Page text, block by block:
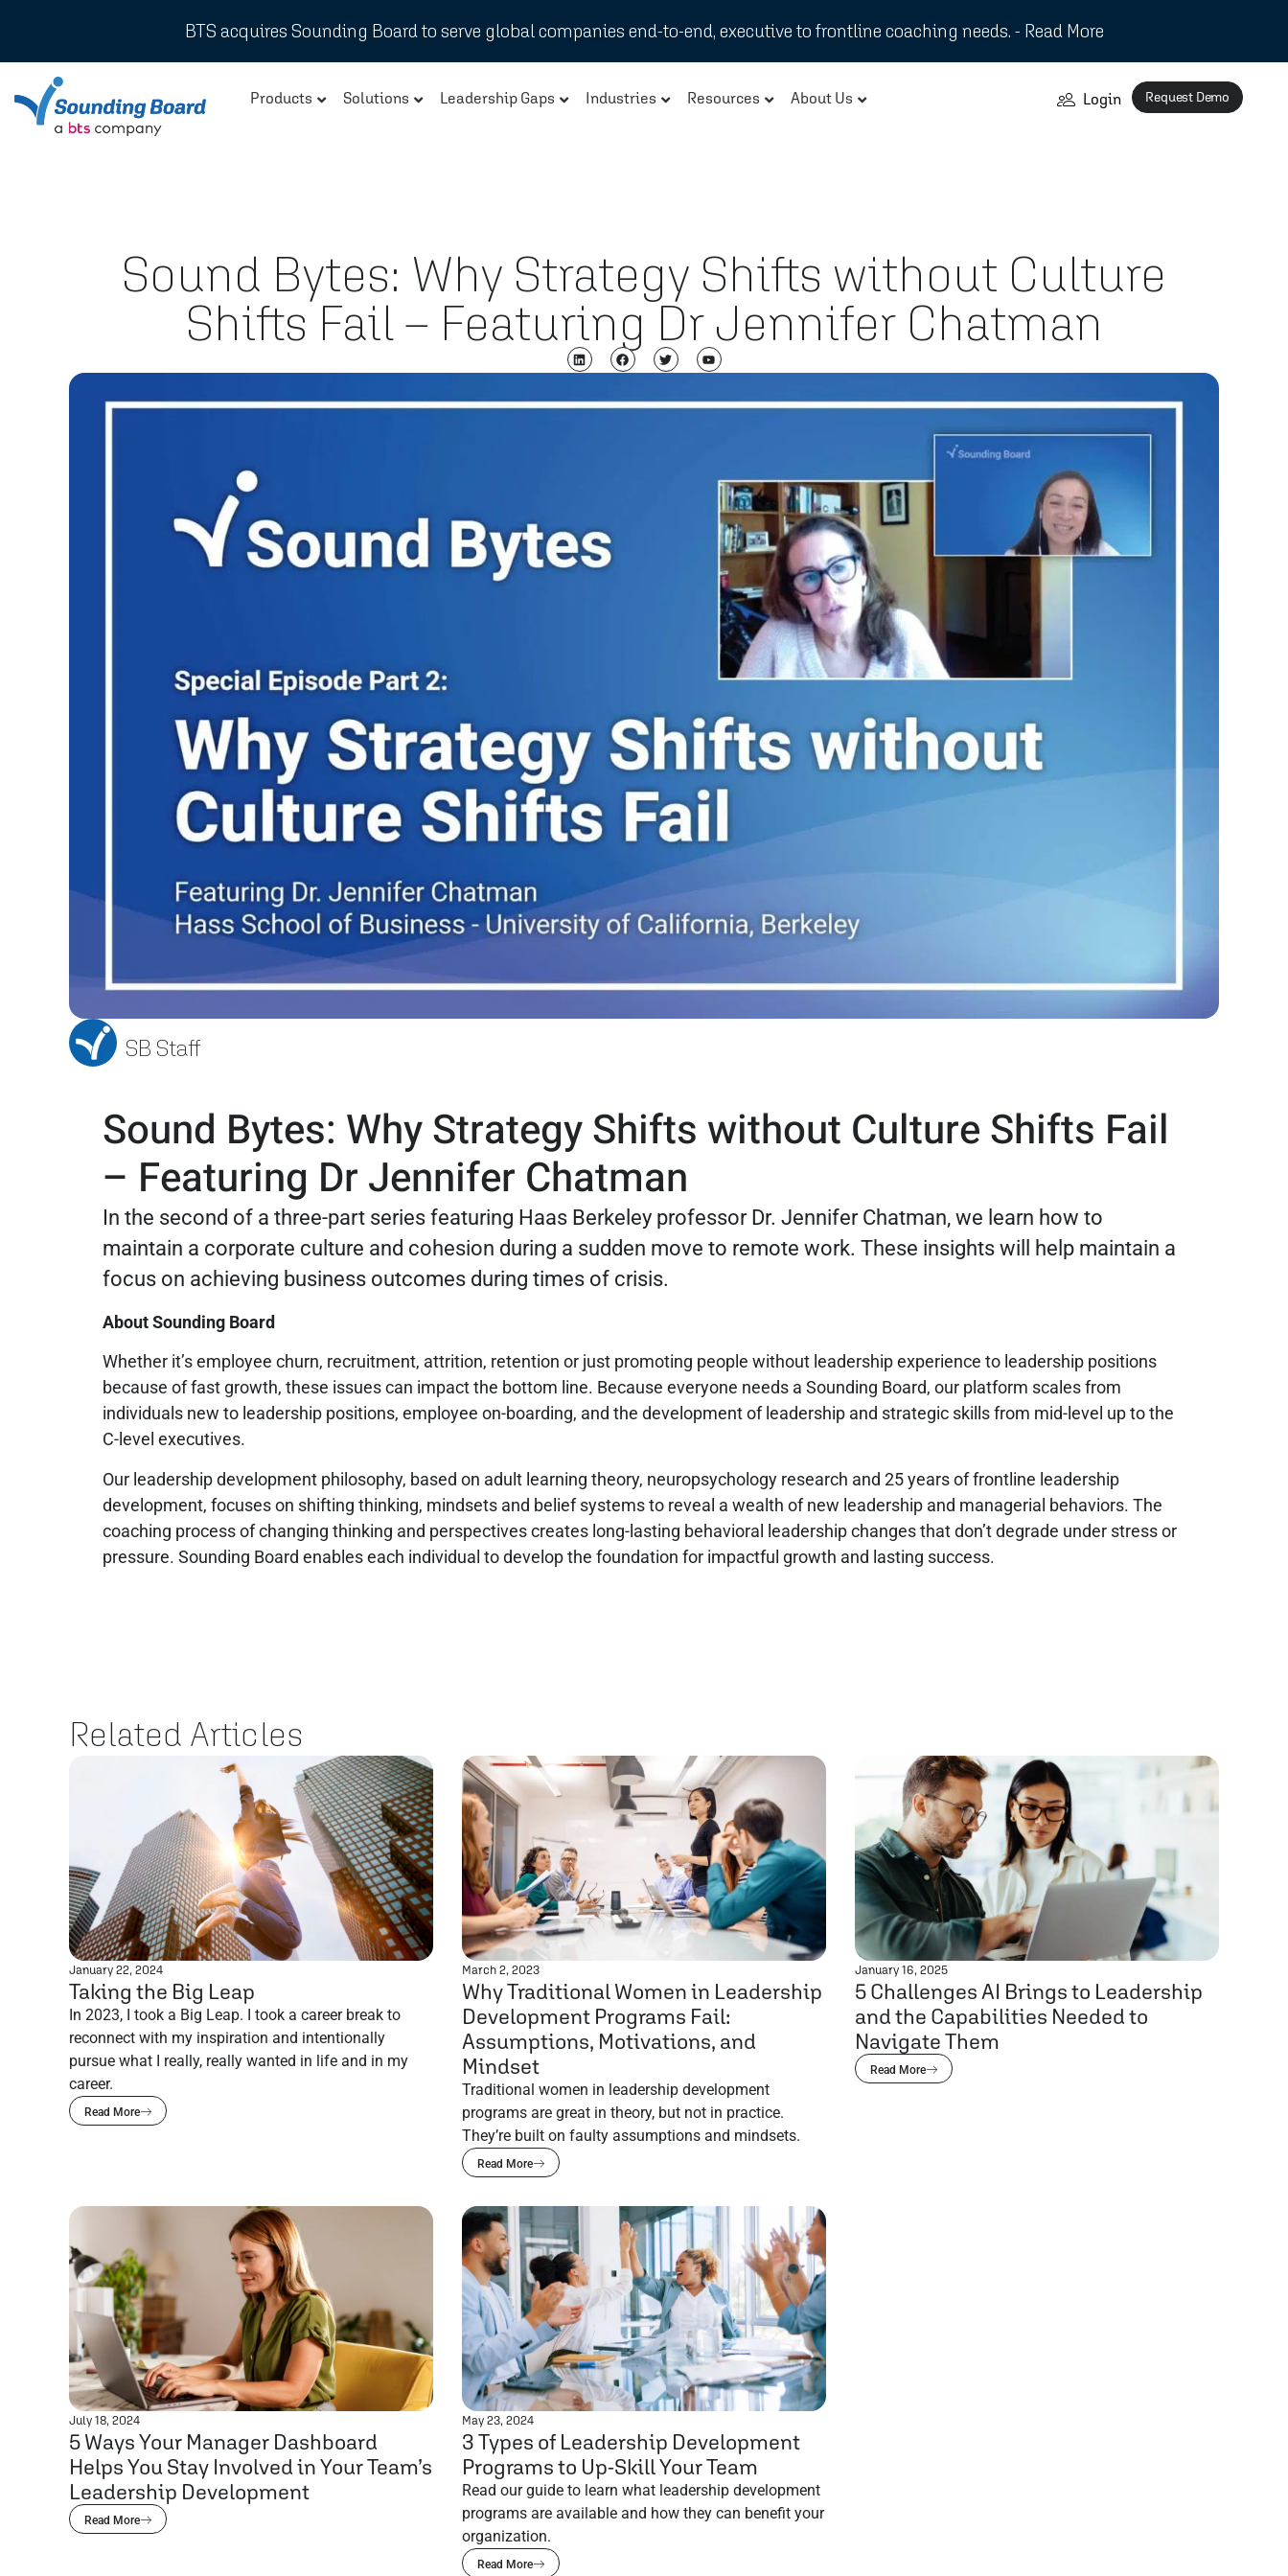
BTS acquires Sounding Board to serve global companies end-to-end, executive to frontline coaching needs. - Read More
Products Solutions Leadership Gaps Industries Resources About Us Login Request Demo
Sound Bytes: Why Strategy Shifts without Culture
Shifts Fail – Featuring Dr Jennifer Chatman
SB Staff
Sound Bytes: Why Strategy Shifts without Culture Shifts Fail
– Featuring Dr Jennifer Chatman
In the second of a three-part series featuring Haas Berkeley professor Dr. Jennifer Chatman, we learn how to
maintain a corporate culture and cohesion during a sudden move to remote work. These insights will help maintain a
focus on achieving business outcomes during times of crisis.
About Sounding Board
Whether it’s employee churn, recruitment, attrition, retention or just promoting people without leadership experience to leadership positions
because of fast growth, these issues can impact the bottom line. Because everyone needs a Sounding Board, our platform scales from
individuals new to leadership positions, employee on-boarding, and the development of leadership and strategic skills from mid-level up to the
C-level executives.
Our leadership development philosophy, based on adult learning theory, neuropsychology research and 25 years of frontline leadership
development, focuses on shifting thinking, mindsets and belief systems to reveal a wealth of new leadership and managerial behaviors. The
coaching process of changing thinking and perspectives creates long-lasting behavioral leadership changes that don’t degrade under stress or
pressure. Sounding Board enables each individual to develop the foundation for impactful growth and lasting success.
Related Articles
January 22, 2024
Taking the Big Leap
In 2023, I took a Big Leap. I took a career break to
reconnect with my inspiration and intentionally
pursue what I really, really wanted in life and in my
career.
Read More
March 2, 2023
Why Traditional Women in Leadership
Development Programs Fail:
Assumptions, Motivations, and
Mindset
Traditional women in leadership development
programs are great in theory, but not in practice.
They’re built on faulty assumptions and mindsets.
Read More
January 16, 2025
5 Challenges AI Brings to Leadership
and the Capabilities Needed to
Navigate Them
Read More
July 18, 2024
5 Ways Your Manager Dashboard
Helps You Stay Involved in Your Team’s
Leadership Development
Read More
May 23, 2024
3 Types of Leadership Development
Programs to Up-Skill Your Team
Read our guide to learn what leadership development
programs are available and how they can benefit your
organization.
Read More